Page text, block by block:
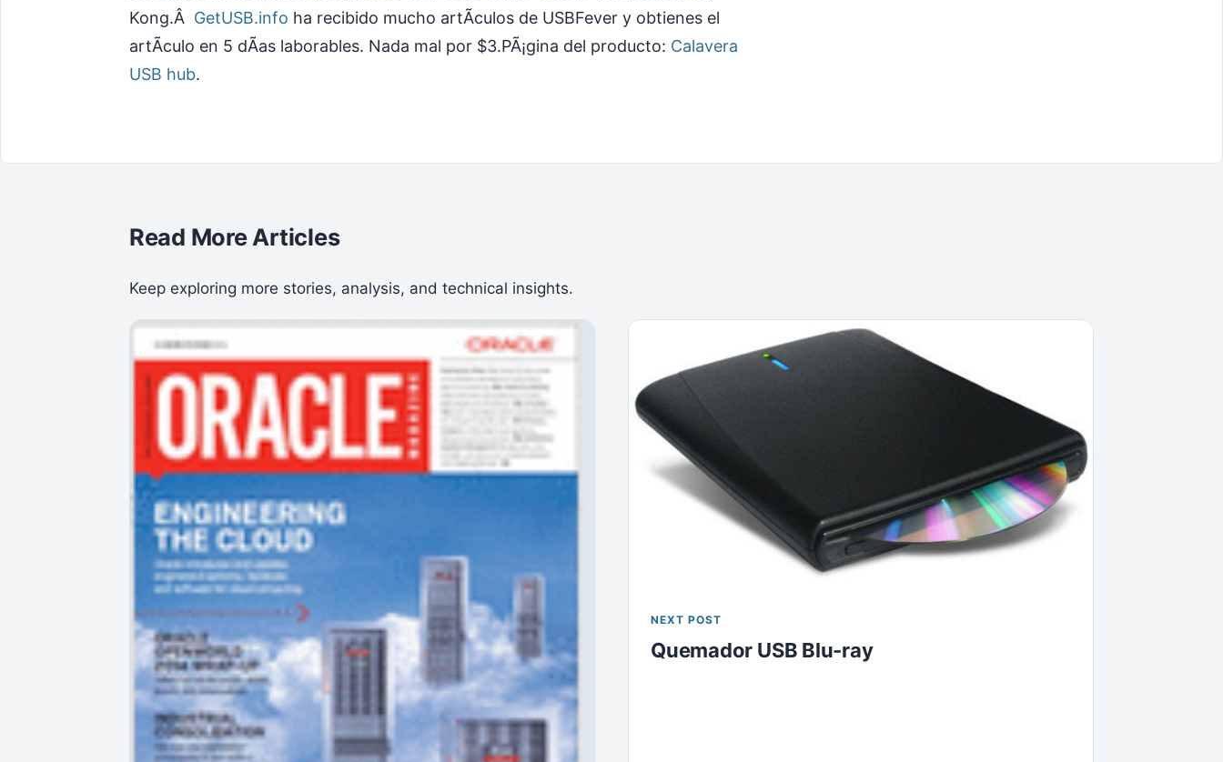
Kong.Â GetUSB.info ha recibido mucho artÃ­culos de USBFever y obtienes el
artÃ­culo en 5 dÃ­as laborables. Nada mal por $3.PÃ¡gina del producto: Calavera
USB hub.
Read More Articles
Keep exploring more stories, analysis, and technical insights.
NEXT POST
Quemador USB Blu-ray